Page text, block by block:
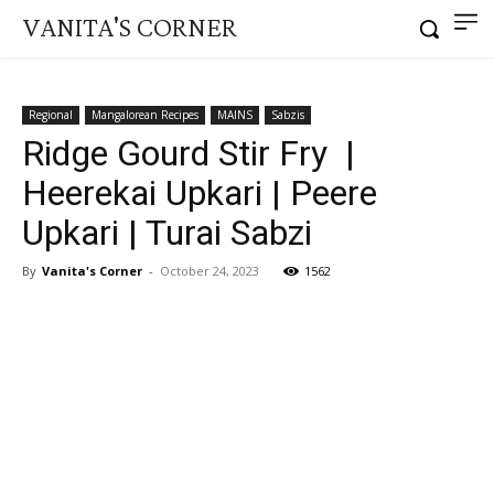
VANITA'S CORNER
Regional Mangalorean Recipes MAINS Sabzis
Ridge Gourd Stir Fry |
Heerekai Upkari | Peere
Upkari | Turai Sabzi
By Vanita's Corner - October 24, 2023 1562